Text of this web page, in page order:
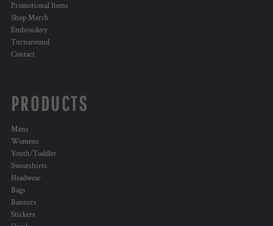
Promotional Items
Shop Merch
Embroidery
Turnaround
Contact
PRODUCTS
Mens
Womens
Youth/Toddler
Sweatshirts
Headwear
Bags
Banners
Stickers